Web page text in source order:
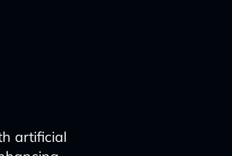
artificial